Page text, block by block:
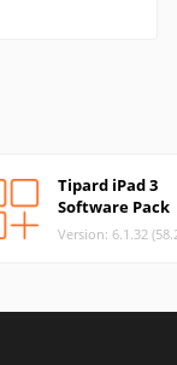
Tipard iPad 3
Software Pack
Version: 6.1.32